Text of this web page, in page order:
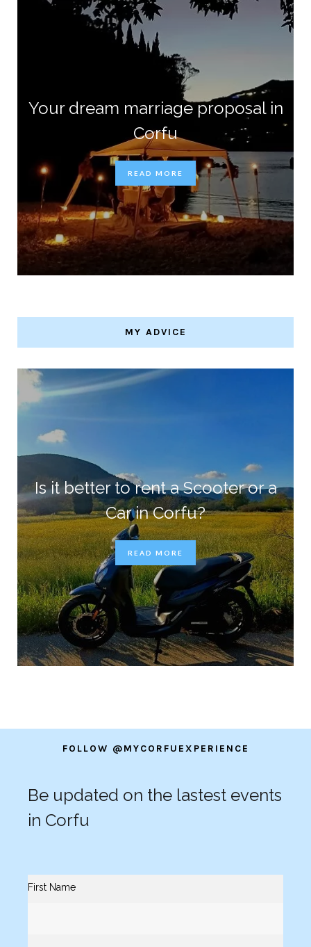
Your dream marriage proposal in
Corfu
READ MORE
MY ADVICE
Is it better to rent a Scooter or a
Car in Corfu?
READ MORE
FOLLOW @MYCORFUEXPERIENCE
Be updated on the lastest events
in Corfu
First Name